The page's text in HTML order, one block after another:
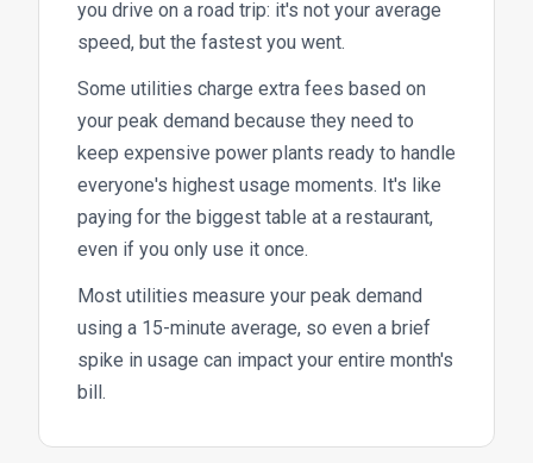
you drive on a road trip: it's not your average
speed, but the fastest you went.
Some utilities charge extra fees based on
your peak demand because they need to
keep expensive power plants ready to handle
everyone's highest usage moments. It's like
paying for the biggest table at a restaurant,
even if you only use it once.
Most utilities measure your peak demand
using a 15-minute average, so even a brief
spike in usage can impact your entire month's
bill.